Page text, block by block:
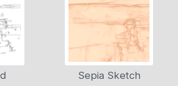
Sepia Sketch